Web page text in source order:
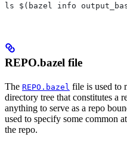
ls $(bazel info
REPO.bazel file
The REPO.bazel file is used to
directory tree that constitutes a
anything to serve as a repo
used to specify some common
the repo.